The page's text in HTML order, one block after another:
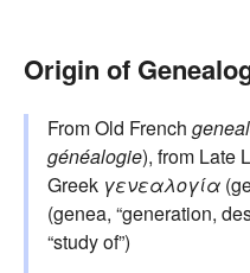
Origin of
From Old French
généalogie), from Late
Greek γενεαλογία
(genea, “generation,
“study of”)